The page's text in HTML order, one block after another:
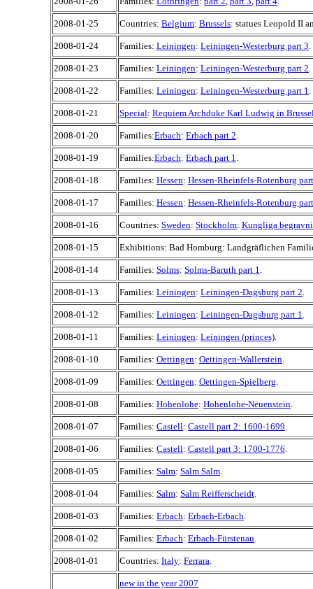
2008-01-25 Countries: Belgium: Brussels: statues Leopold II
2008-01-24 Families: Leiningen: Leiningen-Westerburg part 3.
2008-01-23 Families: Leiningen: Leiningen-Westerburg part 2.
2008-01-22 Families: Leiningen: Leiningen-Westerburg part 1.
2008-01-21 Special: Requiem Archduke Karl Ludwig in
2008-01-20 Families:Erbach: Erbach part 2.
2008-01-19 Families:Erbach: Erbach part 1.
2008-01-18 Families: Hessen: Hessen-Rheinfels-Rotenburg
2008-01-17 Families: Hessen: Hessen-Rheinfels-Rotenburg
2008-01-16 Countries: Sweden: Stockholm: Kungliga
2008-01-15 Exhibitions: Bad Homburg: Landgräflichen
2008-01-14 Families: Solms: Solms-Baruth part 1.
2008-01-13 Families: Leiningen: Leiningen-Dagsburg part 2.
2008-01-12 Families: Leiningen: Leiningen-Dagsburg part 1.
2008-01-11 Families: Leiningen: Leiningen (princes).
2008-01-10 Families: Oettingen: Oettingen-Wallerstein.
2008-01-09 Families: Oettingen: Oettingen-Spielberg.
2008-01-08 Families: Hohenlohe: Hohenlohe-Neuenstein.
2008-01-07 Families: Castell: Castell part 2: 1600-1699.
2008-01-06 Families: Castell: Castell part 3: 1700-1776.
2008-01-05 Families: Salm: Salm Salm.
2008-01-04 Families: Salm: Salm Reifferscheidt.
2008-01-03 Families: Erbach: Erbach-Erbach.
2008-01-02 Families: Erbach: Erbach-Fürstenau.
2008-01-01 Countries: Italy: Ferrara.
new in the year 2007